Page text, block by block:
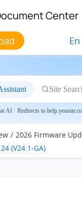
Center
En
Site
AI · Redirects to
2026 Firmware
(V24.1-GA)